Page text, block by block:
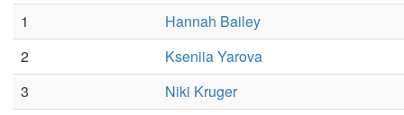
1
Hannah Bailey
2
Kseniia Yarova
3
Niki Kruger